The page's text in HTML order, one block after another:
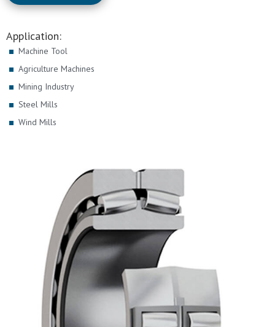
Application:
Machine Tool
Agriculture Machines
Mining Industry
Steel Mills
Wind Mills